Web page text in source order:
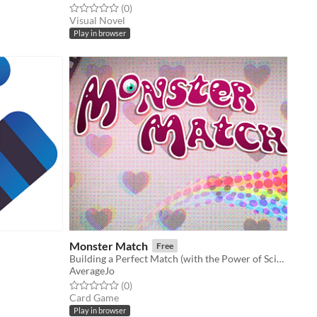
Rated 0.0 out of 5 stars
(0total ratings
)
Visual Novel
Play in browser
Monster Match Free
Building a Perfect Match (with the Power of Science)!
AverageJo
Rated 0.0 out of 5 stars
(0total ratings
)
Card Game
Play in browser